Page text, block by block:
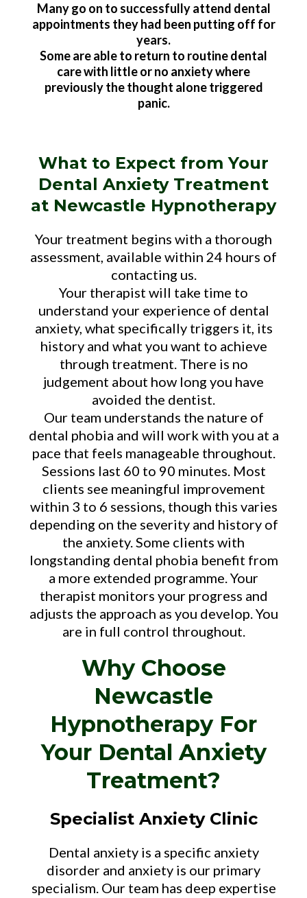
Many go on to successfully attend dental
appointments they had been putting off for
years.
Some are able to return to routine dental
care with little or no anxiety where
previously the thought alone triggered
panic.
What to Expect from Your
Dental Anxiety Treatment
at Newcastle Hypnotherapy
Your treatment begins with a thorough
assessment, available within 24 hours of
contacting us.
Your therapist will take time to
understand your experience of dental
anxiety, what specifically triggers it, its
history and what you want to achieve
through treatment. There is no
judgement about how long you have
avoided the dentist.
Our team understands the nature of
dental phobia and will work with you at a
pace that feels manageable throughout.
Sessions last 60 to 90 minutes. Most
clients see meaningful improvement
within 3 to 6 sessions, though this varies
depending on the severity and history of
the anxiety. Some clients with
longstanding dental phobia benefit from
a more extended programme. Your
therapist monitors your progress and
adjusts the approach as you develop. You
are in full control throughout.
Why Choose
Newcastle
Hypnotherapy For
Your Dental Anxiety
Treatment?
Specialist Anxiety Clinic
Dental anxiety is a specific anxiety
disorder and anxiety is our primary
specialism. Our team has deep expertise